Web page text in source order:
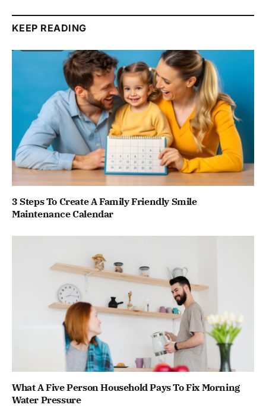
KEEP READING
3 Steps To Create A Family Friendly Smile
Maintenance Calendar
What A Five Person Household Pays To Fix Morning
Water Pressure